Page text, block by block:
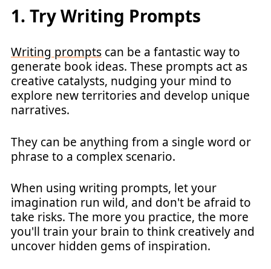
1. Try Writing Prompts
Writing prompts can be a fantastic way to
generate book ideas. These prompts act as
creative catalysts, nudging your mind to
explore new territories and develop unique
narratives.
They can be anything from a single word or
phrase to a complex scenario.
When using writing prompts, let your
imagination run wild, and don't be afraid to
take risks. The more you practice, the more
you'll train your brain to think creatively and
uncover hidden gems of inspiration.